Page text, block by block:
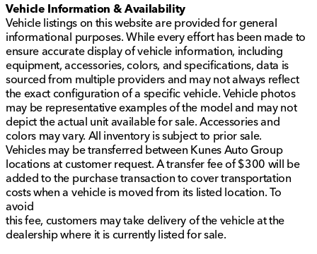
Vehicle Information & Availability
Vehicle listings on this website are provided for general
informational purposes. While every effort has been made to
ensure accurate display of vehicle information, including
equipment, accessories, colors, and specifications, data is
sourced from multiple providers and may not always reflect
the exact configuration of a specific vehicle. Vehicle photos
may be representative examples of the model and may not
depict the actual unit available for sale. Accessories and
colors may vary. All inventory is subject to prior sale.
Vehicles may be transferred between Kunes Auto Group
locations at customer request. A transfer fee of $300 will be
added to the purchase transaction to cover transportation
costs when a vehicle is moved from its listed location. To
avoid
this fee, customers may take delivery of the vehicle at the
dealership where it is currently listed for sale.